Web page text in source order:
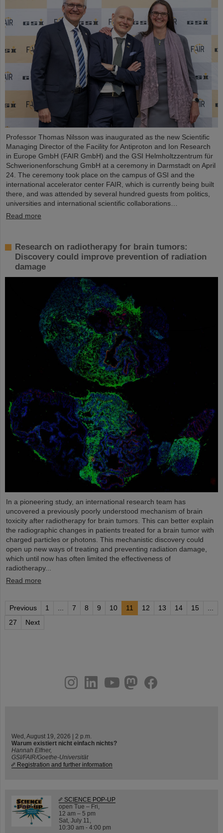
Professor Thomas Nilsson was inaugurated as the new Scientific
Managing Director of the Facility for Antiproton and Ion Research
in Europe GmbH (FAIR GmbH) and the GSI Helmholtzzentrum für
Schwerionenforschung GmbH at a ceremony in Darmstadt on April
24. The ceremony took place on the campus of GSI and the
international accelerator center FAIR, which is currently being built
there, and was attended by several hundred guests from politics,
universities and international scientific collaborations…
Read more
Research on radiotherapy for brain tumors:
Discovery could improve prevention of radiation
damage
In a pioneering study, an international research team has
uncovered a previously poorly understood mechanism of brain
toxicity after radiotherapy for brain tumors. This can better explain
the radiographic changes in patients treated for a brain tumor with
charged particles or photons. This mechanistic discovery could
open up new ways of treating and preventing radiation damage,
which until now has often limited the effectiveness of
radiotherapy...
Read more
Previous 1 7 8 9 10 11 12 13 14 15
27
Next
youtube
helmholtz.social
facebook
Wed, August 19, 2026 | 2 p.m.
Warum existiert nicht einfach nichts?
Hannah Elfner,
GSI/FAIR/Goethe-Universität
Registration and further information
SCIENCE POP-UP
open Tue – Fri,
12 am – 5 pm
Sat, July 11,
10:30 am - 4:00 pm